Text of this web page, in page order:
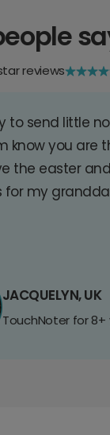
reviews
to send little
know you are
the easter
for my
JACQUELYN, UK
TouchNoter for 8+